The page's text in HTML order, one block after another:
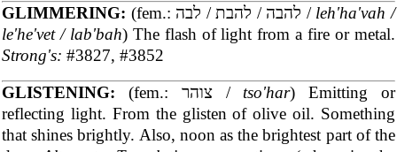
GLIMMERING:
(fem.: להבה / להבת / לבה / leh'ha'vah /
le'he'vet / lab'bah) The flash of light from a fire or metal.
Strong's: #3827, #3852
GLISTENING:
(fem.: צוהר / tso'har) Emitting or
reflecting light. From the glisten of olive oil. Something
that shines brightly. Also, noon as the brightest part of the